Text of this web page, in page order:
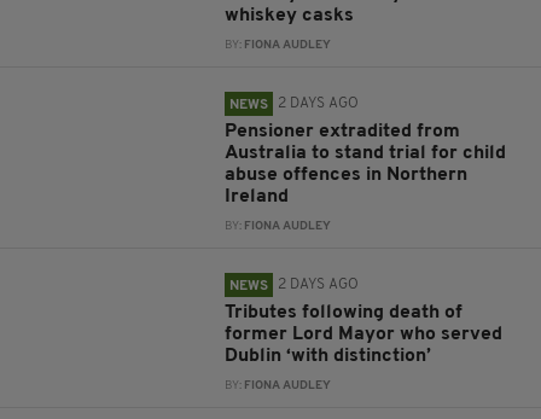
whiskey casks
BY: FIONA AUDLEY
NEWS 2 DAYS AGO
Pensioner extradited from
Australia to stand trial for child
abuse offences in Northern
Ireland
BY: FIONA AUDLEY
NEWS 2 DAYS AGO
Tributes following death of
former Lord Mayor who served
Dublin ‘with distinction’
BY: FIONA AUDLEY